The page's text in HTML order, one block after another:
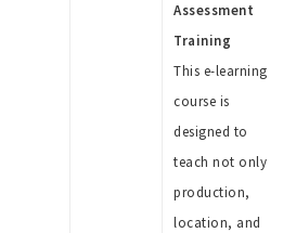
Assessment
Training
This e-learning
course is
designed to
teach not only
production,
location, and